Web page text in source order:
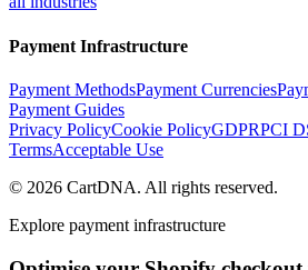
Payment Infrastructure
Payment MethodsPayment Currencies
Payment Guides
Privacy PolicyCookie PolicyGDPRPCI
TermsAcceptable Use
© 2026 CartDNA. All rights reserved.
Explore payment infrastructure